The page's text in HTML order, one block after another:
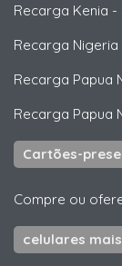
Recarga Kenia -
Recarga Nigeria
Recarga Papua
Recarga Papua
Cartões-
Compre ou
celulares